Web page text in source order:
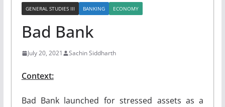
GENERAL STUDIES III BANKING ECONOMY
Bad Bank
July 20, 2021 Sachin Siddharth
Context:
Bad Bank launched for stressed assets as a